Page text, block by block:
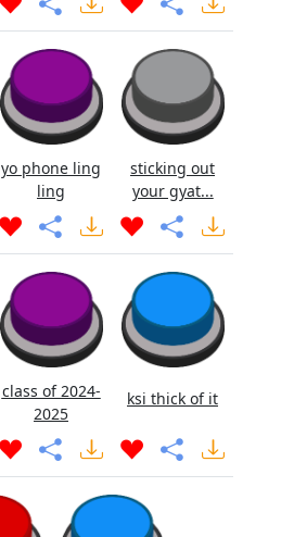
yo phone ling
ling
sticking out
your gyat...
class of 2024-
2025
ksi thick of it